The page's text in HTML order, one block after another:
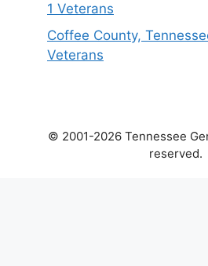
1 Veterans
Coffee County,
Veterans
© 2001-2026 Tennessee
reserved.